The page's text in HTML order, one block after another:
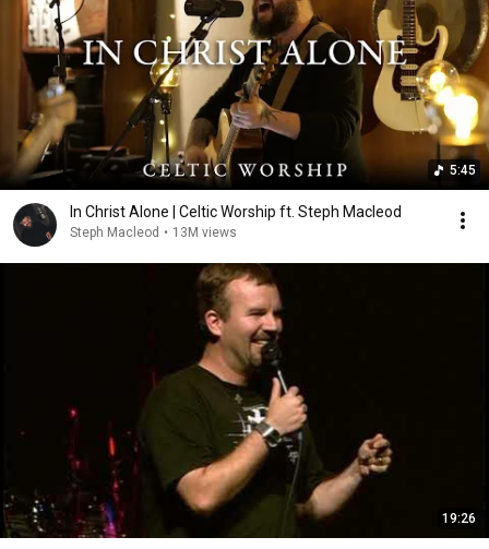
5:45
In Christ Alone | Celtic Worship ft. Steph Macleod
Steph Macleod • 13M views
19:26